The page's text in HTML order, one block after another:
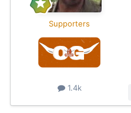
Supporters
1.4k